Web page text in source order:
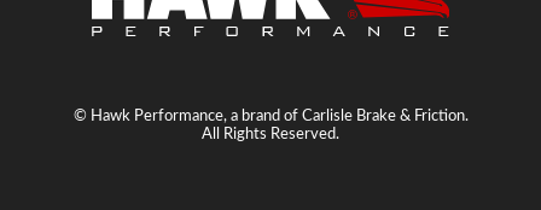
© Hawk Performance, a brand of Carlisle Brake & Friction.
All Rights Reserved.